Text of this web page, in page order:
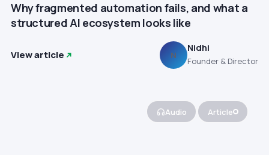
Why fragmented automation fails, and what a
structured AI ecosystem looks like
View article N
Nidhi
Founder & Director
Audio Article